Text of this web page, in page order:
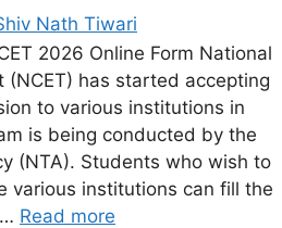
Nath Tiwari
2026 Online Form National
(NCET) has started accepting
to various institutions in
is being conducted by the
(NTA). Students who wish to
various institutions can fill the
Read more